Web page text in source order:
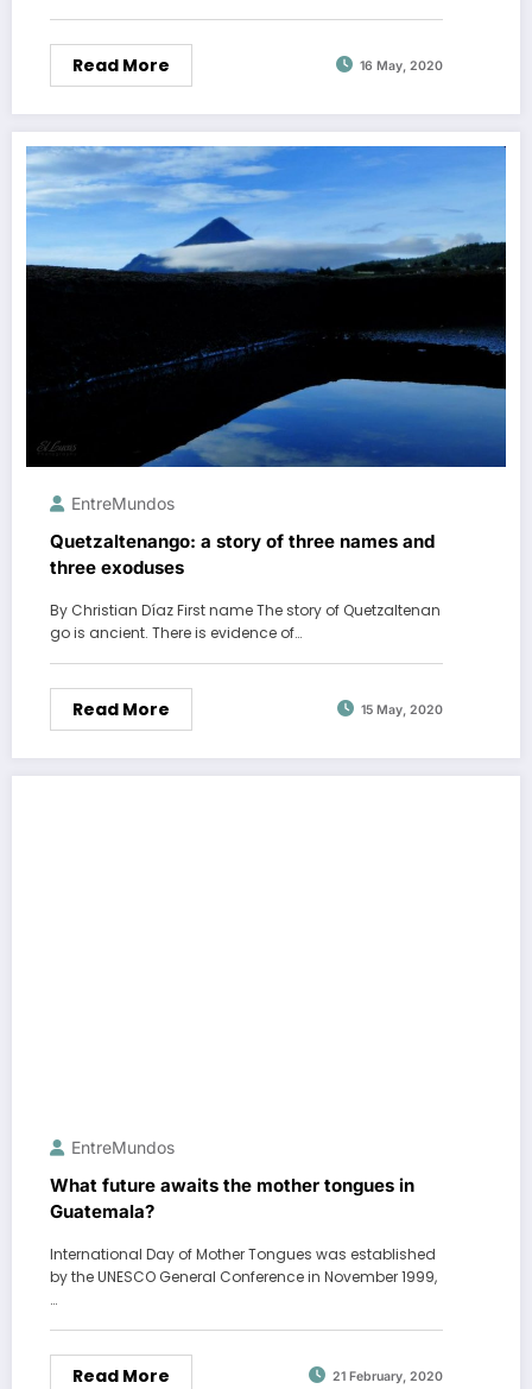
Read More 16 May, 2020
EntreMundos
Quetzaltenango: a story of three names and
three exoduses
By Christian Díaz First name The story of Quetzaltenan
go is ancient. There is evidence of…
Read More 15 May, 2020
EntreMundos
What future awaits the mother tongues in
Guatemala?
International Day of Mother Tongues was established
by the UNESCO General Conference in November 1999,
…
Read More 21 February, 2020